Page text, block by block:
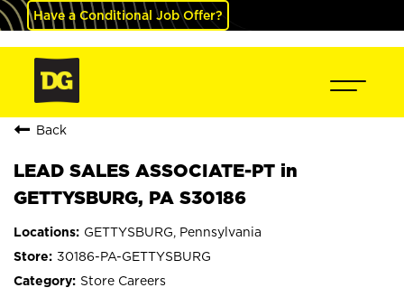
Have a Conditional Job Offer?
Back
LEAD SALES ASSOCIATE-PT in
GETTYSBURG, PA S30186
GETTYSBURG, Pennsylvania
30186-PA-GETTYSBURG
Store Careers